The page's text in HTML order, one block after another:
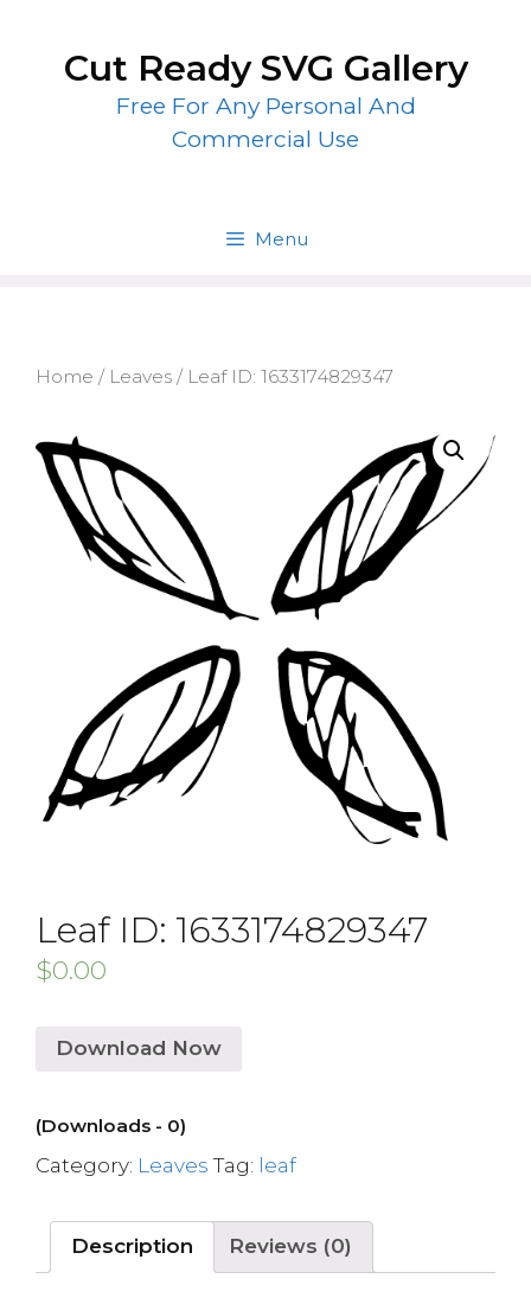
contentCut Ready SVG Gallery
Free For Any Personal And
Commercial Use
Menu
Home / Leaves / Leaf ID: 1633174829347
Leaf ID: 1633174829347
$0.00
Download Now
(Downloads - 0)
Category: Leaves Tag: leaf
Description Reviews (0)